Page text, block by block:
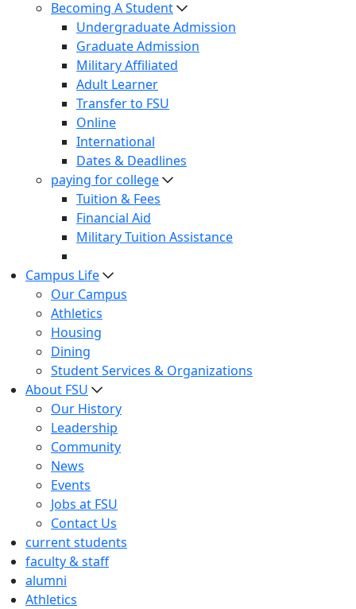
Becoming A Student
Undergraduate Admission
Graduate Admission
Military Affiliated
Adult Learner
Transfer to FSU
Online
International
Dates & Deadlines
paying for college
Tuition & Fees
Financial Aid
Military Tuition Assistance
Campus Life
Our Campus
Athletics
Housing
Dining
Student Services & Organizations
About FSU
Our History
Leadership
Community
News
Events
Jobs at FSU
Contact Us
current students
faculty & staff
alumni
Athletics